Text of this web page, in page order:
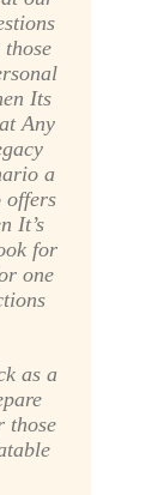
Its
Any
a
offers
It’s
for
one
as a
those